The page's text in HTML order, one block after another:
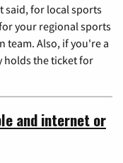
said, for local sports
your regional sports
team. Also, if you're a
holds the ticket for
and internet or